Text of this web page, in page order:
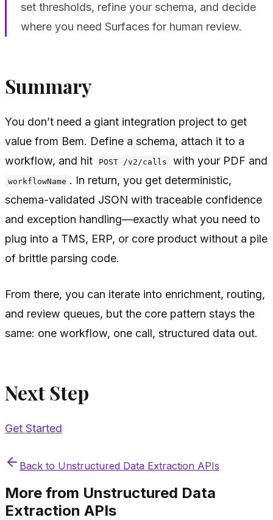
set thresholds, refine your schema, and decide
where you need Surfaces for human review.
Summary
You don’t need a giant integration project to get
value from Bem. Define a schema, attach it to a
workflow, and hit
POST /v2/calls with your PDF and
workflowName . In return, you get deterministic,
schema-validated JSON with traceable confidence
and exception handling—exactly what you need to
plug into a TMS, ERP, or core product without a pile
of brittle parsing code.
From there, you can iterate into enrichment, routing,
and review queues, but the core pattern stays the
same: one workflow, one call, structured data out.
Next Step
Get Started
Back to Unstructured Data Extraction APIs
More from Unstructured Data
Extraction APIs